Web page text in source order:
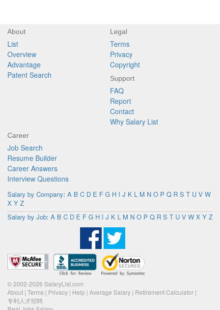
About
List
Overview
Advantage
Patent Search
Legal
Terms
Privacy
Copyright
Support
FAQ
Report
Contact
Why Salary List
Career
Job Search
Resume Builder
Career Answers
Interview Questions
Salary by Company: A B C D E F G H I J K L M N O P Q R S T U V W
X Y Z
Salary by Job: A B C D E F G H I J K L M N O P Q R S T U V W X Y Z
© 2002-2026 SalaryList.com
About | Terms | Privacy | Help | Average Salary | Retirement Calculator |
专利人才招聘